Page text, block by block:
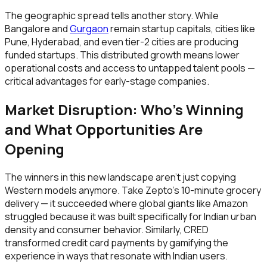
The geographic spread tells another story. While
Bangalore andGurgaonremain startup capitals, cities like
Pune, Hyderabad, and even tier-2 cities are producing
funded startups. This distributed growth means lower
operational costs and access to untapped talent pools —
critical advantages for early-stage companies.
Market Disruption: Who's Winning
and What Opportunities Are
Opening
The winners in this new landscape aren't just copying
Western models anymore. Take Zepto's 10-minute grocery
delivery — it succeeded where global giants like Amazon
struggled because it was built specifically for Indian urban
density and consumer behavior. Similarly, CRED
transformed credit card payments by gamifying the
experience in ways that resonate with Indian users.